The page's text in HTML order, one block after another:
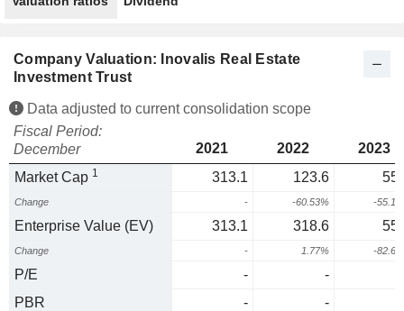
Company Valuation: Inovalis Real Estate
Investment Trust
Data adjusted to current consolidation scope
Fiscal Period:
December
2021 2022
2023
Market Cap 1 313.1 123.6
Change - -60.53% -
Enterprise Value (EV) 313.1 318.6
Change - 1.77% -
P/E -
-
PBR
-
-